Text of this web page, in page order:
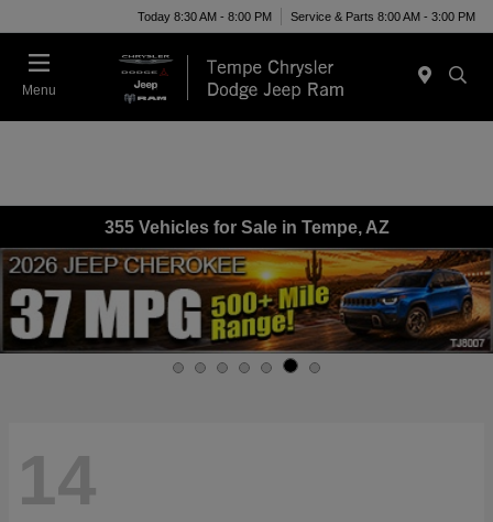
Today 8:30 AM - 8:00 PM Service & Parts 8:00 AM - 3:00 PM
Menu
355 Vehicles for Sale in Tempe, AZ
14